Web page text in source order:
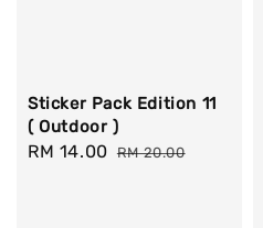
Sticker Pack Edition 11
( Outdoor )
Sale
RM 14.00 Regular
RM 20.00